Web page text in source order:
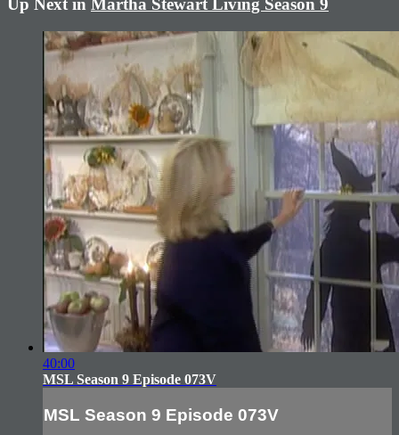
Up Next in Martha Stewart Living Season 9
40:00
MSL Season 9 Episode 073V
MSL Season 9 Episode 073V